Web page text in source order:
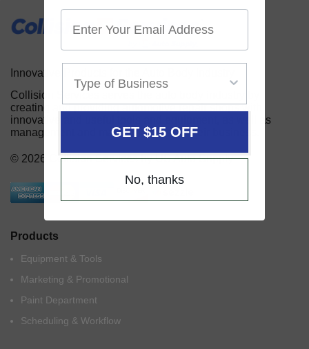
Innovative Products for the Auto Body Industry
Collision Services serves the auto body industry by
creating and providing automotive repair shops with
innovative and useful tools and equipment, as well as
management and marketing aids for their business.
© 2026 Collision Services by US Auto Supply
Products
Equipment & Tools
Marketing & Promotional
Paint Department
Scheduling & Workflow
GET $15 OFF
No, thanks